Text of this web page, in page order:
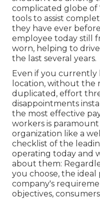
complicated globe of
tools to assist
they have ever
employee today still
worn, helping to
the last several years.
Even if you currently
location, without the
duplicated, effort
disappointments
the most effective
workers is
organization like a
checklist of the
operating today and
about them:
you choose, the
company's
objectives,